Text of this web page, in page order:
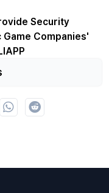
Security
Companies'